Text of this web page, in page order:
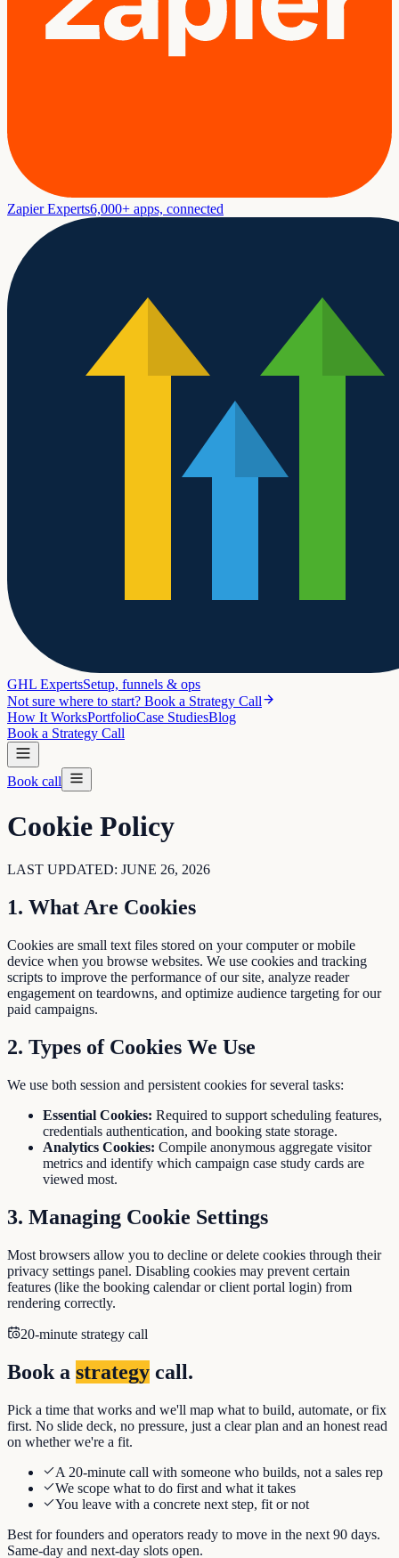
Zapier Experts6,000+ apps, connected
GHL ExpertsSetup, funnels & ops
Not sure where to start? Book a Strategy Call
How It WorksPortfolioCase StudiesBlog
Book a Strategy Call
Book call
Cookie Policy
LAST UPDATED: JUNE 26, 2026
1. What Are Cookies
Cookies are small text files stored on your computer or mobile
device when you browse websites. We use cookies and tracking
scripts to improve the performance of our site, analyze reader
engagement on teardowns, and optimize audience targeting for our
paid campaigns.
2. Types of Cookies We Use
We use both session and persistent cookies for several tasks:
Essential Cookies: Required to support scheduling features,
credentials authentication, and booking state storage.
Analytics Cookies: Compile anonymous aggregate visitor
metrics and identify which campaign case study cards are
viewed most.
3. Managing Cookie Settings
Most browsers allow you to decline or delete cookies through their
privacy settings panel. Disabling cookies may prevent certain
features (like the booking calendar or client portal login) from
rendering correctly.
20-minute strategy call
Book a strategy call.
Pick a time that works and we'll map what to build, automate, or fix
first. No slide deck, no pressure, just a clear plan and an honest read
on whether we're a fit.
A 20-minute call with someone who builds, not a sales rep
We scope what to do first and what it takes
You leave with a concrete next step, fit or not
Best for founders and operators ready to move in the next 90 days.
Same-day and next-day slots open.